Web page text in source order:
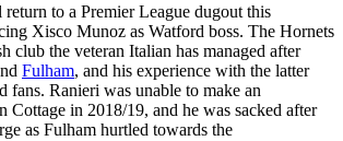
to a Premier League dugout this
Xisco Munoz as Watford boss. The Hornets
club the veteran Italian has managed after
Fulham, and his experience with the latter
fans. Ranieri was unable to make an
Cottage in 2018/19, and he was sacked after
as Fulham hurtled towards the